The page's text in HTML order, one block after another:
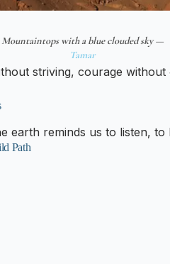
Mountaintops with a blue clouded sky —
Tamar
striving, courage
earth reminds us to listen,
Path